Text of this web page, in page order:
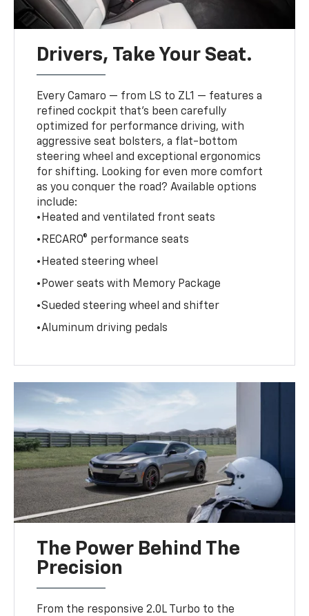
Drivers, Take Your Seat.
Every Camaro — from LS to ZL1 — features a
refined cockpit that’s been carefully
optimized for performance driving, with
aggressive seat bolsters, a flat-bottom
steering wheel and exceptional ergonomics
for shifting. Looking for even more comfort
as you conquer the road? Available options
include:
•Heated and ventilated front seats
•RECARO® performance seats
•Heated steering wheel
•Power seats with Memory Package
•Sueded steering wheel and shifter
•Aluminum driving pedals
The Power Behind The
Precision
From the responsive 2.0L Turbo to the